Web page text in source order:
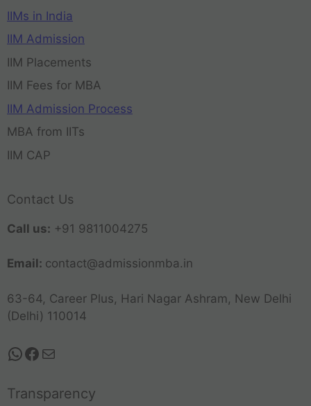
IIMs in India
IIM Admission
IIM Placements
IIM Fees for MBA
IIM Admission Process
MBA from IITs
IIM CAP
Contact Us
Call us: +91 9811004275
Email: contact@admissionmba.in
63-64, Career Plus, Hari Nagar Ashram, New Delhi
(Delhi) 110014
Transparency